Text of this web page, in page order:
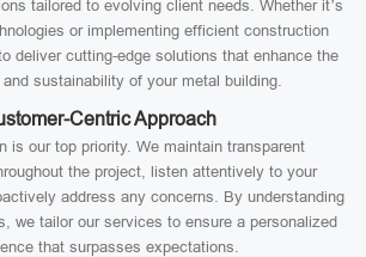
tailored to evolving client needs. Whether it’s
or implementing efficient construction
deliver cutting-edge solutions that enhance the
sustainability of your metal building.
Centric Approach
is our top priority. We maintain transparent
the project, listen attentively to your
address any concerns. By understanding
we tailor our services to ensure a personalized
that surpasses expectations.